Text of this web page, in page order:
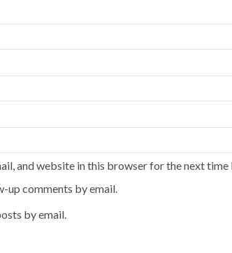
and website in this browser for the next time
comments by email.
by email.